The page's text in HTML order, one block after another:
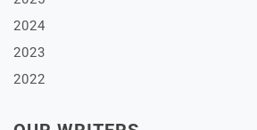
2024
2023
2022